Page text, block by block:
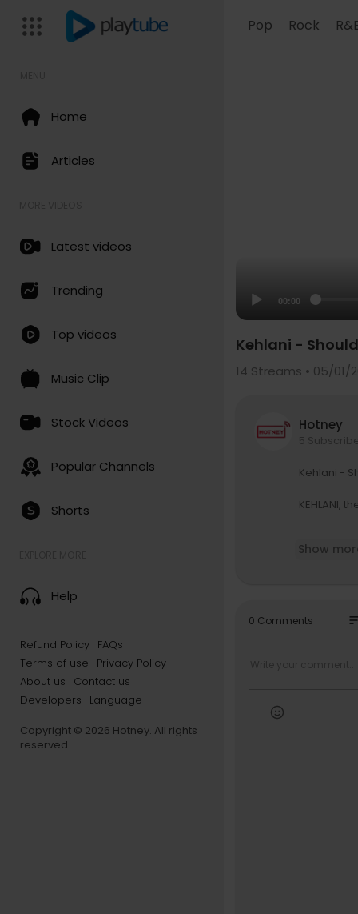
Pop Rock
Home
Articles
Latest videos
Trending
Top videos
Music Clip
Stock Videos
Popular Channels
Shorts
Help
Refund Policy FAQs
Terms of use
Privacy Policy
About us
Contact us
Developers
Language
Copyright © 2026 Hotney. All rights
reserved.
00:00
Kehlani -
14 Streams • 05/01/
Hotney
5
Kehlani -
KEHLANI,
Follow
Show
0 Comments